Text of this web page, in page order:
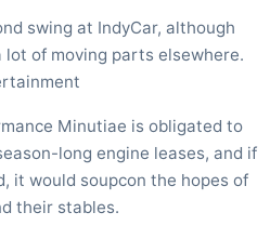
swing at IndyCar, although
lot of moving parts elsewhere.
Minutiae is obligated to
long engine leases, and if
it would soupcon the hopes of
their stables.